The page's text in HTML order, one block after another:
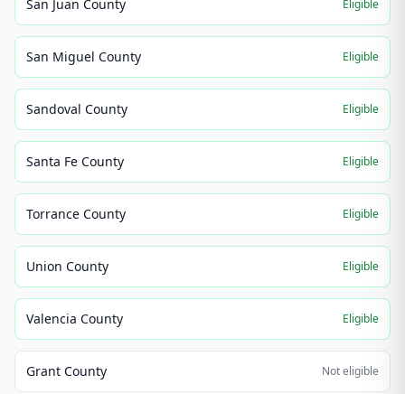
San Juan County Eligible
San Miguel County Eligible
Sandoval County Eligible
Santa Fe County Eligible
Torrance County Eligible
Union County Eligible
Valencia County Eligible
Grant County Not eligible